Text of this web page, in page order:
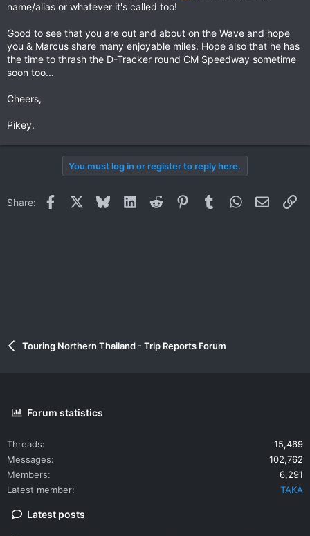
name/alias or whatever it's called too!
Good to see that you are out and about on the Wave and hope
you & Marcus share many enjoyable miles. Hope also that he has
the time to thrash the D-Tracker round CM Speedway sometime
soon too...
Cheers,
Pikey.
You must log in or register to reply here.
Share: Facebook BlueskyLinkedInReddit PinterestTumblrWhatsApp
Email
Touring Northern Thailand - Trip Reports Forum
Forum statistics
Threads
15,469
Messages
102,762
Members
6,291
Latest member
TAKA
Latest posts